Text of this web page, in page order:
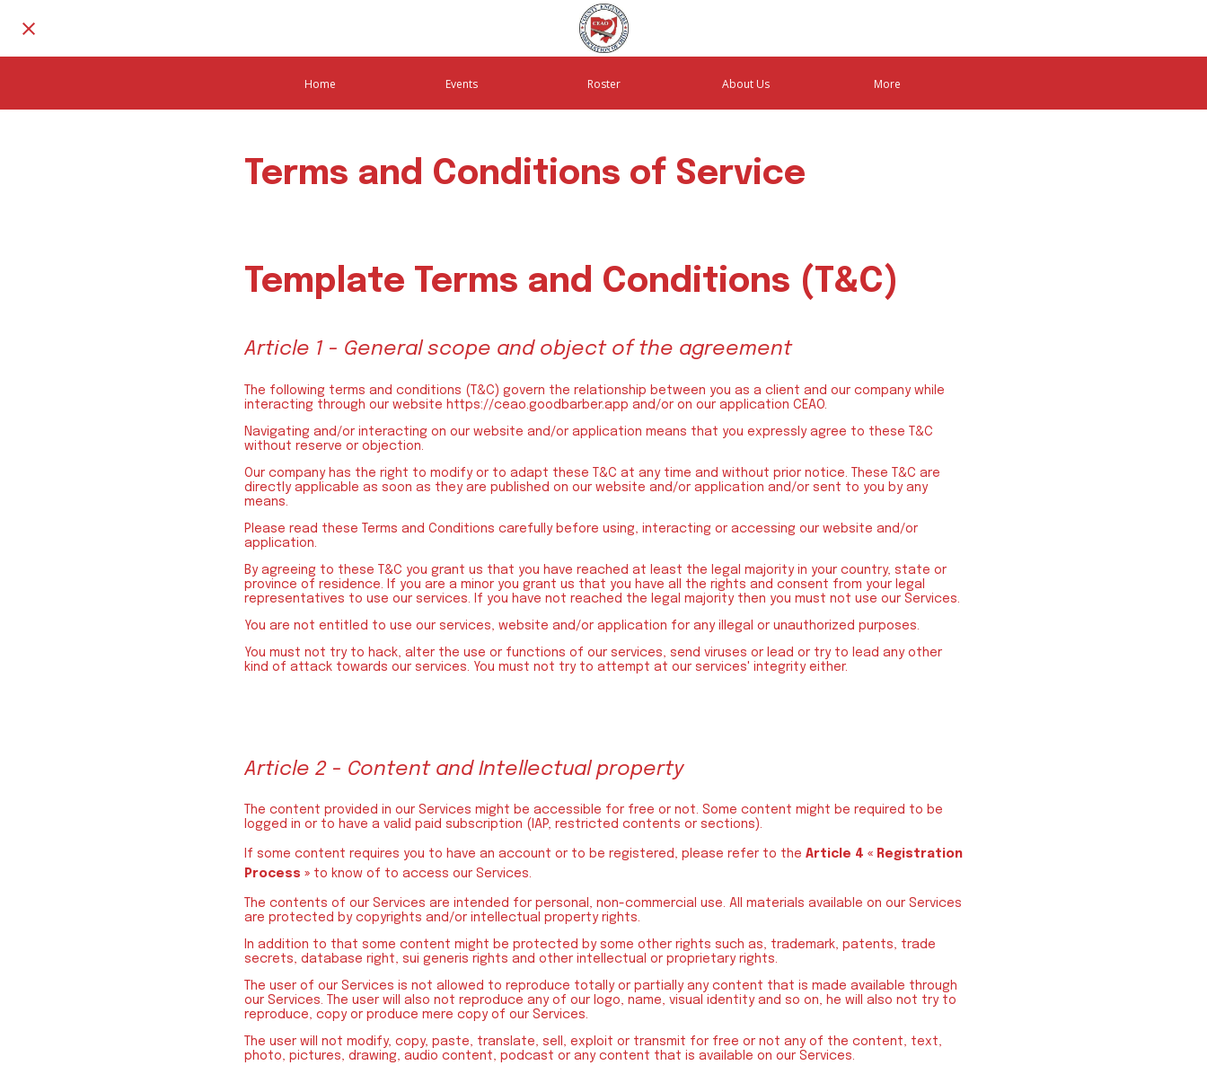
Home Events Roster About Us More
Terms and Conditions of Service
Template Terms and Conditions (T&C)
Article 1 - General scope and object of the agreement
The following terms and conditions (T&C) govern the relationship between you as a client and our company while
interacting through our website https://ceao.goodbarber.app and/or on our application CEAO.
Navigating and/or interacting on our website and/or application means that you expressly agree to these T&C
without reserve or objection.
Our company has the right to modify or to adapt these T&C at any time and without prior notice. These T&C are
directly applicable as soon as they are published on our website and/or application and/or sent to you by any
means.
Please read these Terms and Conditions carefully before using, interacting or accessing our website and/or
application.
By agreeing to these T&C you grant us that you have reached at least the legal majority in your country, state or
province of residence. If you are a minor you grant us that you have all the rights and consent from your legal
representatives to use our services. If you have not reached the legal majority then you must not use our Services.
You are not entitled to use our services, website and/or application for any illegal or unauthorized purposes.
You must not try to hack, alter the use or functions of our services, send viruses or lead or try to lead any other
kind of attack towards our services. You must not try to attempt at our services' integrity either.
Article 2 - Content and Intellectual property
The content provided in our Services might be accessible for free or not. Some content might be required to be
logged in or to have a valid paid subscription (IAP, restricted contents or sections).
If some content requires you to have an account or to be registered, please refer to the Article 4 « Registration
Process » to know of to access our Services.
The contents of our Services are intended for personal, non-commercial use. All materials available on our Services
are protected by copyrights and/or intellectual property rights.
In addition to that some content might be protected by some other rights such as, trademark, patents, trade
secrets, database right, sui generis rights and other intellectual or proprietary rights.
The user of our Services is not allowed to reproduce totally or partially any content that is made available through
our Services. The user will also not reproduce any of our logo, name, visual identity and so on, he will also not try to
reproduce, copy or produce mere copy of our Services.
The user will not modify, copy, paste, translate, sell, exploit or transmit for free or not any of the content, text,
photo, pictures, drawing, audio content, podcast or any content that is available on our Services.